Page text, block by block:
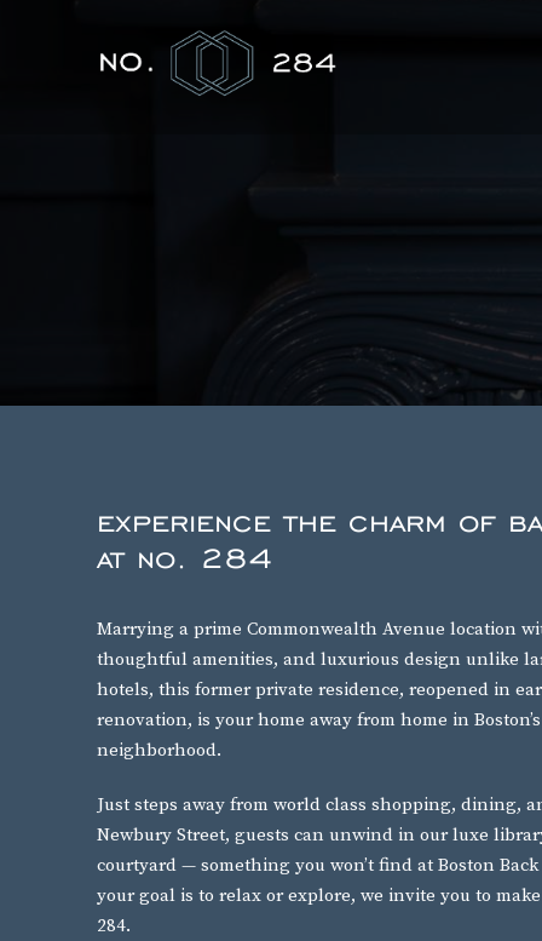
experience the charm of
at no. 284
Marrying a prime Commonwealth Avenue location
thoughtful amenities, and luxurious design unlike
hotels, this former private residence, reopened in
renovation, is your home away from home in
neighborhood.
Just steps away from world class shopping, dining,
Newbury Street, guests can unwind in our luxe
courtyard — something you won’t find at Boston
your goal is to relax or explore, we invite you to
284.